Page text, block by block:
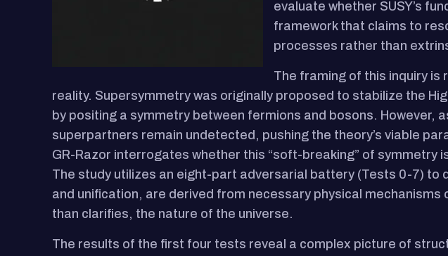
evaluate whether SUSY’s
framework that claims to
processes rather than
The framing of this inquiry is
reality. Supersymmetry was originally proposed to stabilize the
by positing a symmetry between fermions and bosons. However,
superpartners remain undetected, pushing the theory’s viable
GR-Razor interrogates whether this “soft-breaking” of
The study utilizes an eight-part adversarial battery (Tests 0-7) to
and unification, are derived from necessary physical
than clarifies, the nature of the universe.
The results of the first four tests reveal a complex picture of